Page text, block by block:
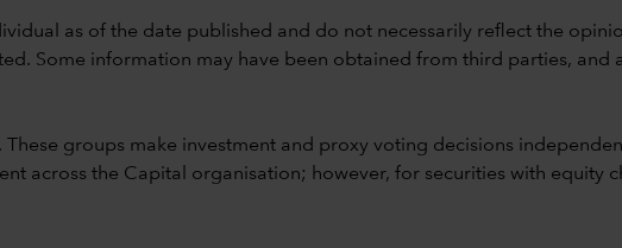
as of the date published and do not necessarily reflect the
Some information may have been obtained from third parties, and
groups make investment and proxy voting decisions
across the Capital organisation; however, for securities with equity